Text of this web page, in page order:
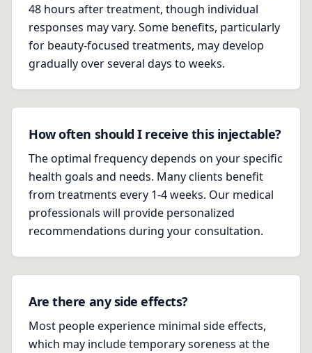
48 hours after treatment, though individual
responses may vary. Some benefits, particularly
for beauty-focused treatments, may develop
gradually over several days to weeks.
How often should I receive this injectable?
The optimal frequency depends on your specific
health goals and needs. Many clients benefit
from treatments every 1-4 weeks. Our medical
professionals will provide personalized
recommendations during your consultation.
Are there any side effects?
Most people experience minimal side effects,
which may include temporary soreness at the